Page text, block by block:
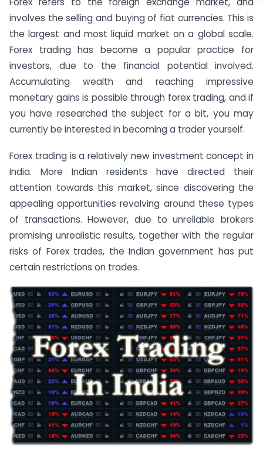
involves the selling and buying of fiat currencies. This is
the largest and most liquid market on a global scale.
Forex trading has become a popular practice for
investors, due to the financial potential involved.
Accumulating wealth and reaching impressive
monetary gains is possible through forex trading, and if
you have researched the subject for a bit, you may
currently be interested in becoming a trader yourself.
Forex trading is a relatively new investment concept in
India. More Indian residents have directed their
attention towards this market, since discovering the
appealing opportunities revolving around these types
of transactions. However, due to unreliable brokers
promising unrealistic results, together with the regular
risks of Forex trades, the Indian government has put
certain restrictions on trades.